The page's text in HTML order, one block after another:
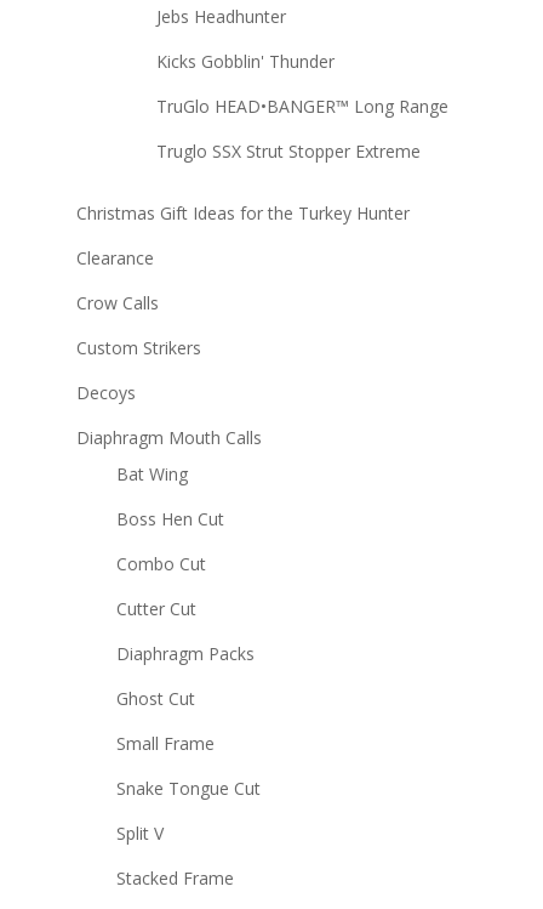
Jebs Headhunter
Kicks Gobblin' Thunder
TruGlo HEAD•BANGER™ Long Range
Truglo SSX Strut Stopper Extreme
Christmas Gift Ideas for the Turkey Hunter
Clearance
Crow Calls
Custom Strikers
Decoys
Diaphragm Mouth Calls
Bat Wing
Boss Hen Cut
Combo Cut
Cutter Cut
Diaphragm Packs
Ghost Cut
Small Frame
Snake Tongue Cut
Split V
Stacked Frame